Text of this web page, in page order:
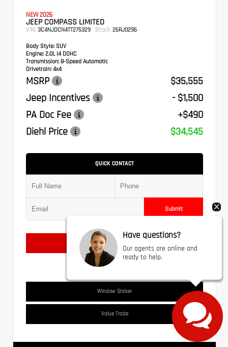
NEW 2026
JEEP COMPASS LIMITED
VIN: 3C4NJDCN4TT275329 Stock: 26RJ0296
Body Style: SUV
Engine: 2.0L I4 DOHC
Transmission: 8-Speed Automatic
Drivetrain: 4x4
MSRP
$35,555
Jeep Incentives
- $1,500
PA Doc Fee
+$490
Diehl Price
$34,545
QUICK CONTACT
Submit
Text Us
Window Sticker
Value Trade
Have questions?
Our agents are online and
ready to help.